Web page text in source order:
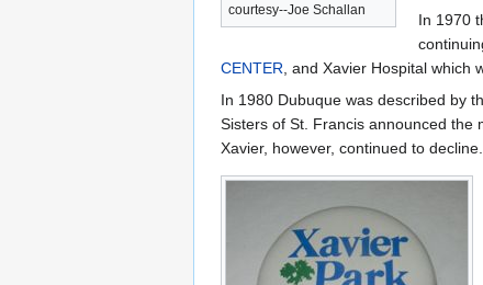
courtesy--Joe Schallan
In 1970
CENTER, and Xavier Hospital which
In 1980 Dubuque was described by
Sisters of St. Francis announced the
Xavier, however, continued to